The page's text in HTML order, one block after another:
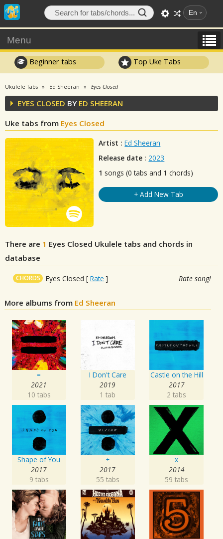
En
Menu
Beginner tabs Top Uke Tabs
Ukulele Tabs Ed Sheeran Eyes Closed
EYES CLOSED BY ED SHEERAN
Uke tabs from Eyes Closed
Artist : Ed Sheeran
Release date : 2023
1 songs (0 tabs and 1 chords)
+ Add New Tab
There are 1 Eyes Closed Ukulele tabs and chords in
database
CHORDS Eyes Closed [Rate ] Rate song!
More albums from Ed Sheeran
=
2021
10 tabs
I Don't Care
2019
1 tab
Castle on the Hill
2017
2 tabs
Shape of You
2017
9 tabs
÷
2017
55 tabs
x
2014
59 tabs